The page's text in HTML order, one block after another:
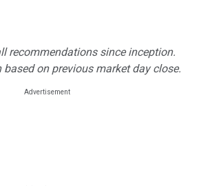
recommendations since inception.
based on previous market day close.